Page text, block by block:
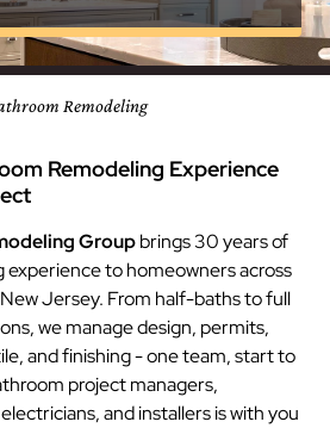
Remodeling
Remodeling Experience
Groupbrings 30 years of
to homeowners across
Jersey. From half-baths to full
we manage design, permits,
and finishing - one team, start to
project managers,
and installers is with you